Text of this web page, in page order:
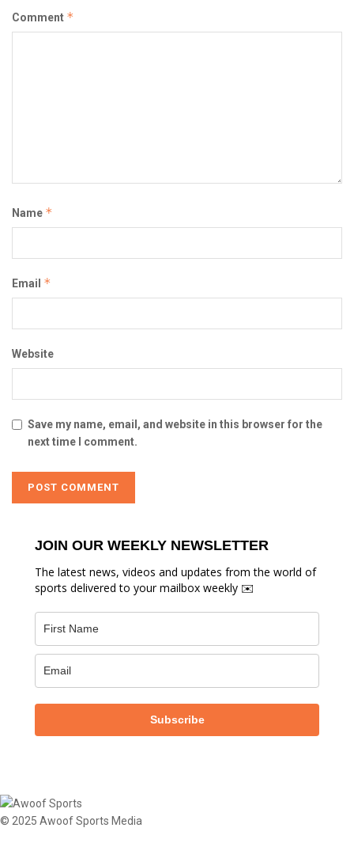
Comment *
Name *
Email *
Website
Save my name, email, and website in this browser for the
next time I comment.
JOIN OUR WEEKLY NEWSLETTER
The latest news, videos and updates from the world of
sports delivered to your mailbox weekly ✉️
Subscribe
© 2025 Awoof Sports Media